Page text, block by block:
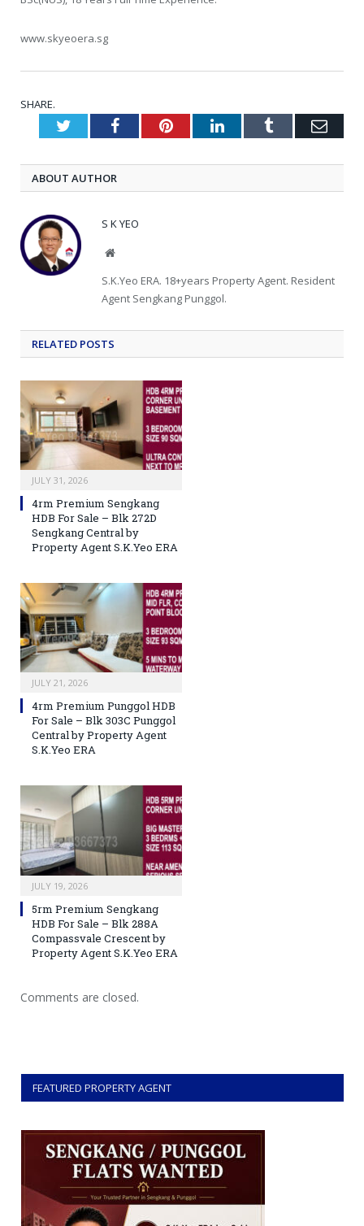
www.skyeoera.sg
SHARE.
TwitterFacebookPinterestLinkedInTumblr
ABOUT AUTHOR
S K YEO
Website
S.K.Yeo ERA. 18+years Property Agent. Resident
Agent Sengkang Punggol.
RELATED POSTS
JULY 31, 2026
4rm Premium Sengkang
HDB For Sale – Blk 272D
Sengkang Central by
Property Agent S.K.Yeo ERA
JULY 21, 2026
4rm Premium Punggol HDB
For Sale – Blk 303C Punggol
Central by Property Agent
S.K.Yeo ERA
JULY 19, 2026
5rm Premium Sengkang
HDB For Sale – Blk 288A
Compassvale Crescent by
Property Agent S.K.Yeo ERA
Comments are closed.
FEATURED PROPERTY AGENT